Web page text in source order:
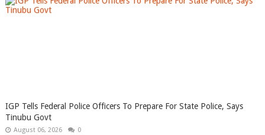
IGP Tells Federal Police Officers To Prepare For State Police, Says
Tinubu Govt
August 06, 2026 0